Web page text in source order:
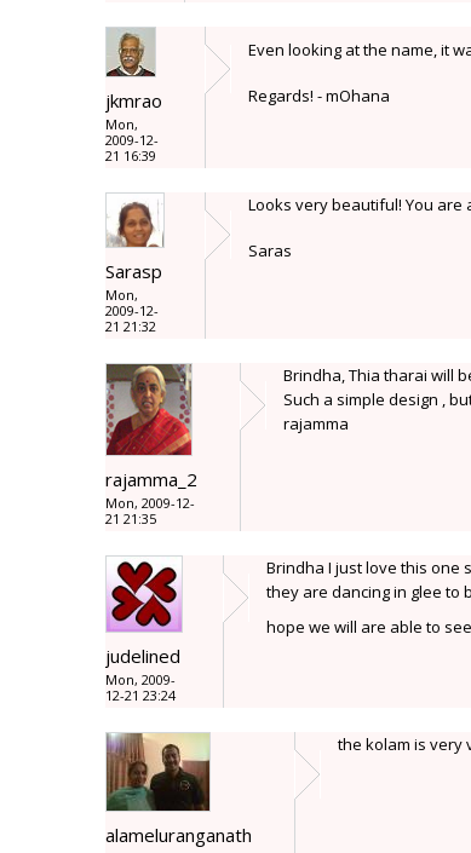
jkmrao
Mon,
2009-12-
21 16:39
Even looking at the name, it
Regards! - mOhana
Sarasp
Mon,
2009-12-
21 21:32
Looks very beautiful! You are
Saras
rajamma_2
Mon, 2009-12-
21 21:35
Brindha, Thia tharai will
Such a simple design ,
rajamma
judelined
Mon, 2009-
12-21 23:24
Brindha I just love this one
they are dancing in glee to
hope we will are able to
alameluranganath
the kolam is very